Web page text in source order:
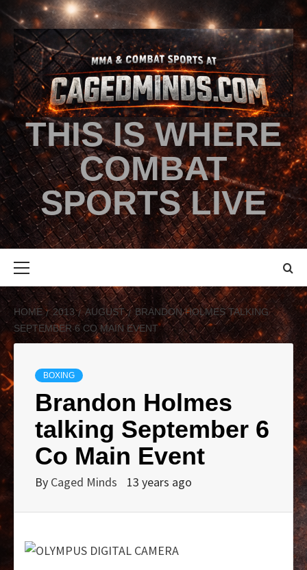
THIS IS WHERE
COMBAT
SPORTS LIVE
HOME 2013 AUGUST
BRANDON HOLMES TALKING
SEPTEMBER 6 CO MAIN EVENT
BOXING
Brandon Holmes
talking September 6
Co Main Event
By Caged Minds 13 years ago